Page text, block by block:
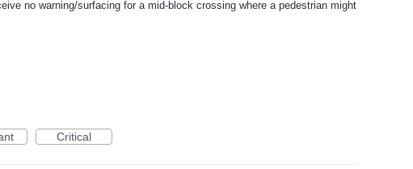
no warning/surfacing for a mid-block crossing where a pedestrian might
Critical